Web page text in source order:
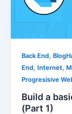
Back End,
End, Internet,
Progresisive
Build a
(Part 1)